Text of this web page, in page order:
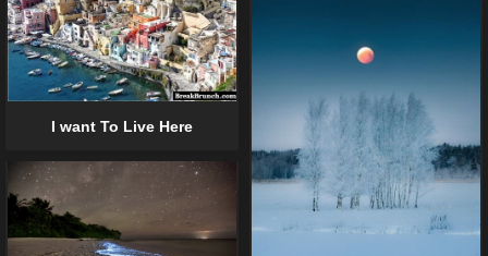
I want To Live Here